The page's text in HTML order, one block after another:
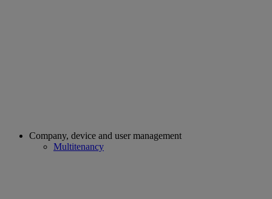
Company, device and user management
Multitenancy